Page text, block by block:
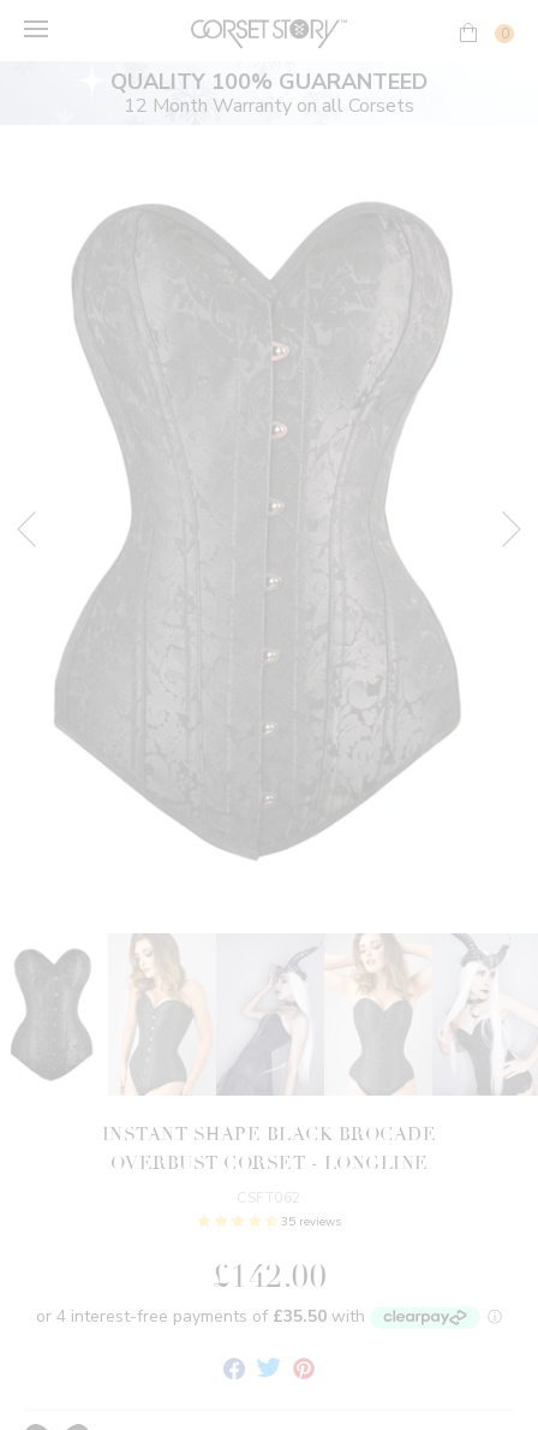
0
QUALITY 100% GUARANTEED
12 Month Warranty on all Corsets
INSTANT SHAPE BLACK BROCADE
OVERBUST CORSET - LONGLINE
CSFT062
35 reviews
£142.00
Share
TweetPin